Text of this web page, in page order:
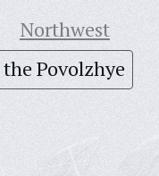
Northwest
the Povolzhye